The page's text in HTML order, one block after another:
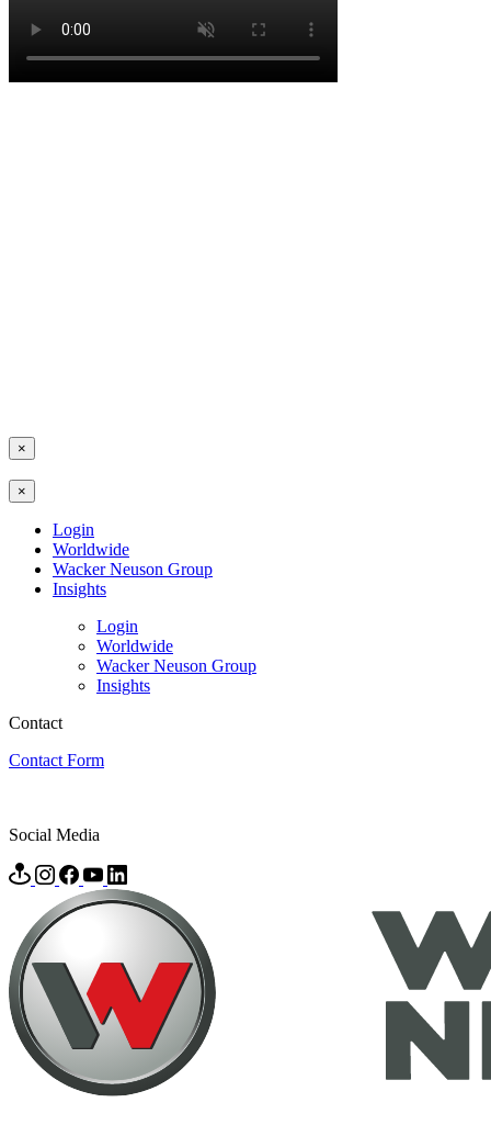
×
×
Login
Worldwide
Wacker Neuson Group
Insights
Login
Worldwide
Wacker Neuson Group
Insights
Contact
Contact Form
Social Media